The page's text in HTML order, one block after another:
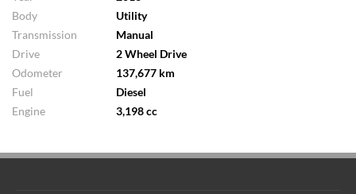
Body
Utility
Transmission
Manual
Drive
2 Wheel Drive
Odometer
137,677 km
Fuel
Diesel
Engine
3,198 cc